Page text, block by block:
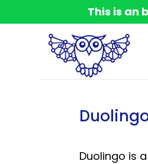
This is an
Duolingo is